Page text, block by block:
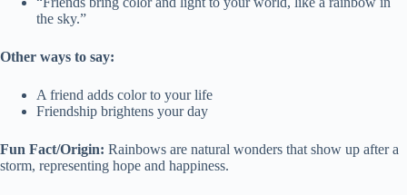
the sky.”
Other ways to say:
A friend adds color to your life
Friendship brightens your day
Fun Fact/Origin: Rainbows are natural wonders that show up after a
storm, representing hope and happiness.